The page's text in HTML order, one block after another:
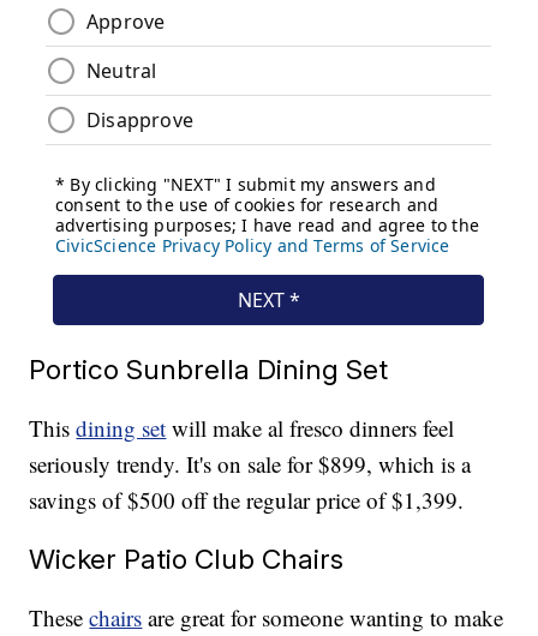
Portico Sunbrella Dining Set
Thisdining set will make al fresco dinners feel
seriously trendy. It's on sale for $899, which is a
savings of $500 off the regular price of $1,399.
Wicker Patio Club Chairs
Thesechairs are great for someone wanting to make